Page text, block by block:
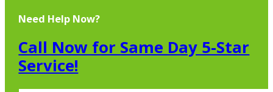
Need Help Now?
Call Now for Same Day 5-Star
Service!